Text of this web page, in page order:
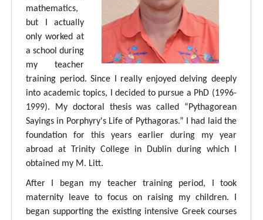
mathematics,
but I actually
only worked at
a school during
my teacher
training period. Since I really enjoyed delving deeply
into academic topics, I decided to pursue a PhD (1996-
1999). My doctoral thesis was called “Pythagorean
Sayings in Porphyry's Life of Pythagoras.” I had laid the
foundation for this years earlier during my year
abroad at Trinity College in Dublin during which I
obtained my M. Litt.
After I began my teacher training period, I took
maternity leave to focus on raising my children. I
began supporting the existing intensive Greek courses